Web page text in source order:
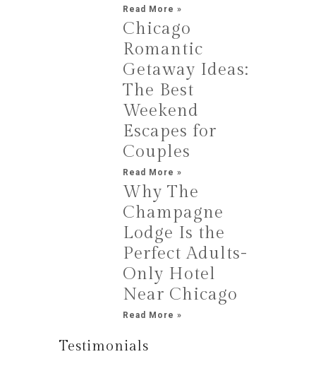
Read More »
Chicago
Romantic
Getaway Ideas:
The Best
Weekend
Escapes for
Couples
Read More »
Why The
Champagne
Lodge Is the
Perfect Adults-
Only Hotel
Near Chicago
Read More »
Testimonials​